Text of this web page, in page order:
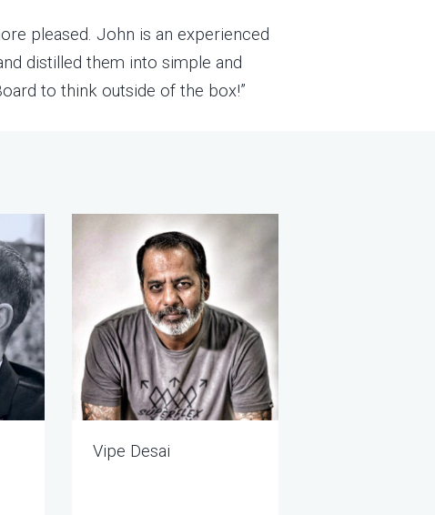
pleased. John is an experienced
distilled them into simple and
to think outside of the box!”
Vipe Desai